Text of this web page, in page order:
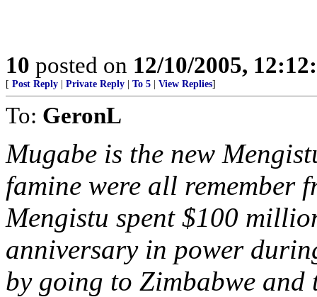
10 posted on 12/10/2005,
[ Post Reply Private Reply To 5 View Replies]
To: GeronL
Mugabe is the new
famine were all remember
Mengistu spent $100
anniversary in power
by going to Zimbabwe and